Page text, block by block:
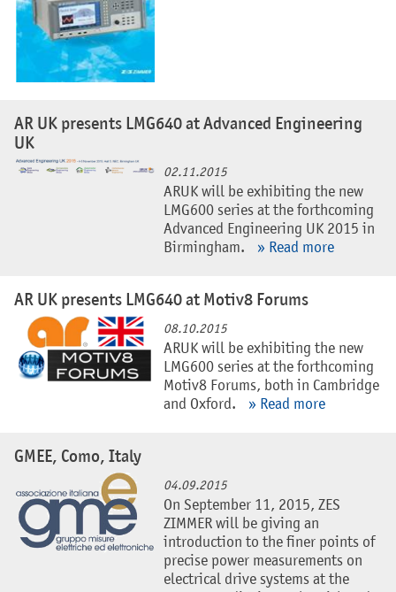
AR UK presents LMG640 at Advanced Engineering
UK
02.11.2015
ARUK will be exhibiting the new
LMG600 series at the forthcoming
Advanced Engineering UK 2015 in
Birmingham.
» Read more
AR UK presents LMG640 at Motiv8 Forums
08.10.2015
ARUK will be exhibiting the new
LMG600 series at the forthcoming
Motiv8 Forums, both in Cambridge
and Oxford.
» Read more
GMEE, Como, Italy
04.09.2015
On September 11, 2015, ZES
ZIMMER will be giving an
introduction to the finer points of
precise power measurements on
electrical drive systems at the